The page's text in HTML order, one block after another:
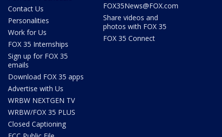
Contact Us
Personalities
Work for Us
FOX 35 Internships
Sign up for FOX 35
emails
Download FOX 35 apps
Advertise with Us
WRBW NEXTGEN TV
WRBW/FOX 35 PLUS
Closed Captioning
FOX35News@FOX.com
Share videos and
photos with FOX 35
FOX 35 Connect